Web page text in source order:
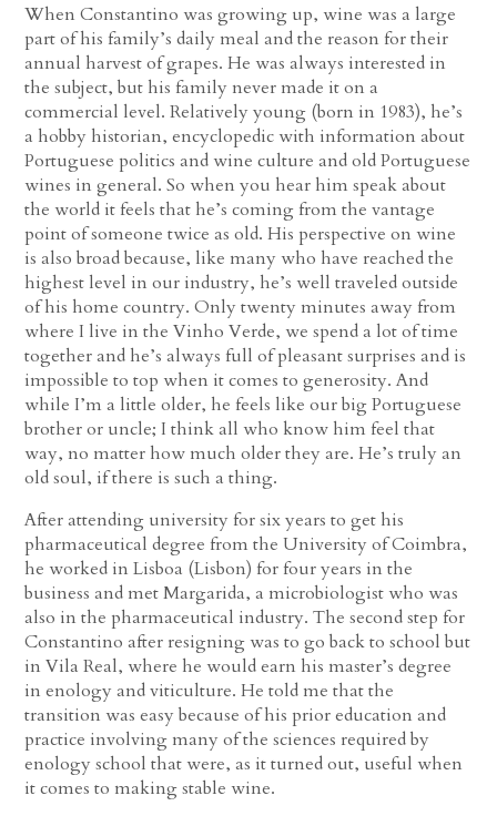
When Constantino was growing up, wine was a large
part of his family’s daily meal and the reason for their
annual harvest of grapes. He was always interested in
the subject, but his family never made it on a
commercial level. Relatively young (born in 1983), he’s
a hobby historian, encyclopedic with information about
Portuguese politics and wine culture and old Portuguese
wines in general. So when you hear him speak about
the world it feels that he’s coming from the vantage
point of someone twice as old. His perspective on wine
is also broad because, like many who have reached the
highest level in our industry, he’s well traveled outside
of his home country. Only twenty minutes away from
where I live in the Vinho Verde, we spend a lot of time
together and he’s always full of pleasant surprises and is
impossible to top when it comes to generosity. And
while I’m a little older, he feels like our big Portuguese
brother or uncle; I think all who know him feel that
way, no matter how much older they are. He’s truly an
old soul, if there is such a thing.
After attending university for six years to get his
pharmaceutical degree from the University of Coimbra,
he worked in Lisboa (Lisbon) for four years in the
business and met Margarida, a microbiologist who was
also in the pharmaceutical industry. The second step for
Constantino after resigning was to go back to school but
in Vila Real, where he would earn his master’s degree
in enology and viticulture. He told me that the
transition was easy because of his prior education and
practice involving many of the sciences required by
enology school that were, as it turned out, useful when
it comes to making stable wine.